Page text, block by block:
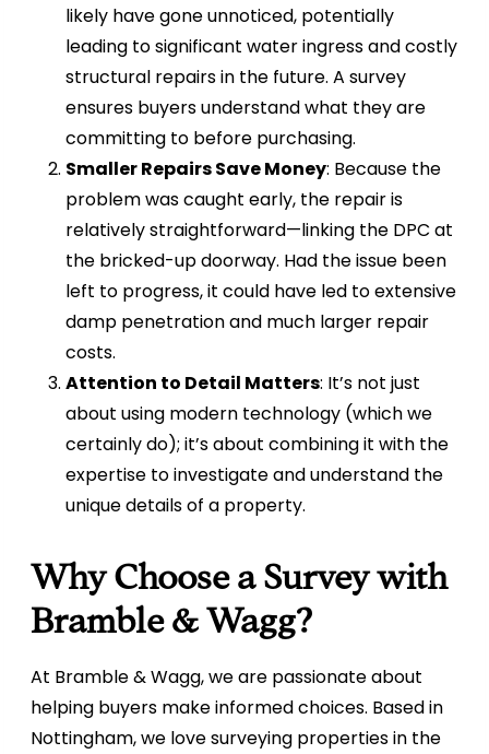
likely have gone unnoticed, potentially
leading to significant water ingress and costly
structural repairs in the future. A survey
ensures buyers understand what they are
committing to before purchasing.
Smaller Repairs Save Money: Because the
problem was caught early, the repair is
relatively straightforward—linking the DPC at
the bricked-up doorway. Had the issue been
left to progress, it could have led to extensive
damp penetration and much larger repair
costs.
Attention to Detail Matters: It’s not just
about using modern technology (which we
certainly do); it’s about combining it with the
expertise to investigate and understand the
unique details of a property.
Why Choose a Survey with
Bramble & Wagg?
At Bramble & Wagg, we are passionate about
helping buyers make informed choices. Based in
Nottingham, we love surveying properties in the